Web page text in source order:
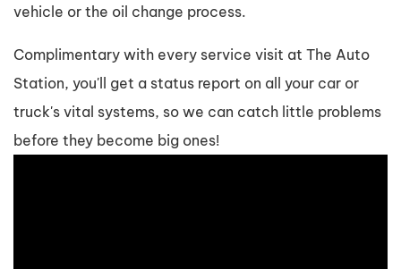
vehicle or the oil change process.
Complimentary with every service visit at The Auto
Station, you'll get a status report on all your car or
truck's vital systems, so we can catch little problems
before they become big ones!